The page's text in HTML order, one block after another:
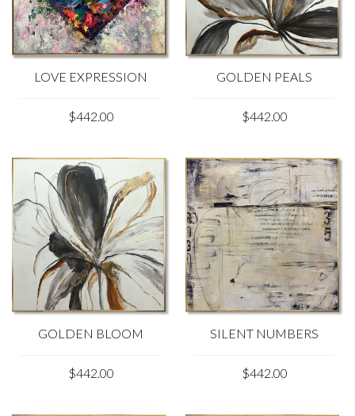
LOVE EXPRESSION
$442.00
GOLDEN PEALS
$442.00
GOLDEN BLOOM
$442.00
SILENT NUMBERS
$442.00